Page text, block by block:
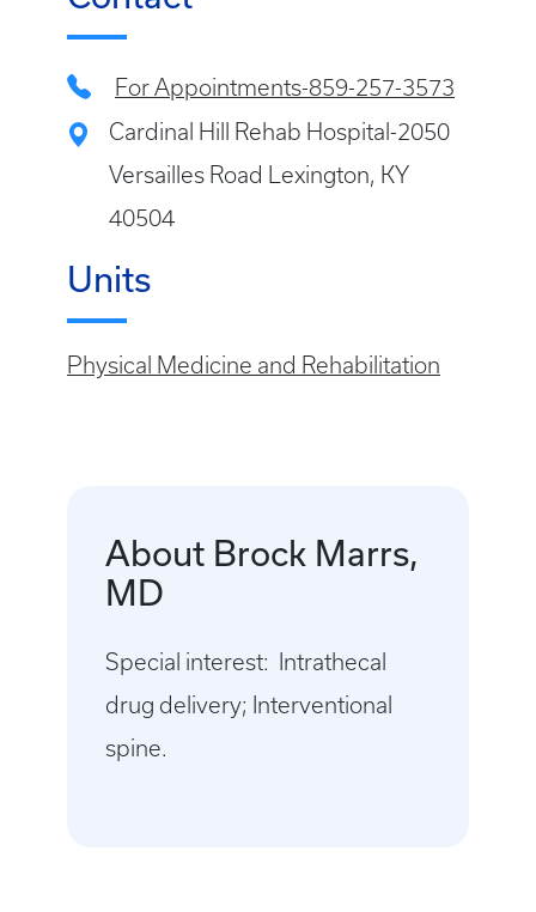
For Appointments-859-257-3573
Cardinal Hill Rehab Hospital-2050
Versailles Road Lexington, KY
40504
Units
Physical Medicine and Rehabilitation
About Brock Marrs,
MD
Special interest: Intrathecal
drug delivery; Interventional
spine.